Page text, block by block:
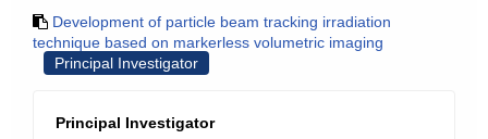
Development of particle beam tracking irradiation
technique based on markerless volumetric imaging
Principal Investigator
Principal Investigator